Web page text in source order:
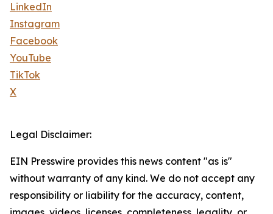
LinkedIn
Instagram
Facebook
YouTube
TikTok
X
Legal Disclaimer:
EIN Presswire provides this news content "as is"
without warranty of any kind. We do not accept any
responsibility or liability for the accuracy, content,